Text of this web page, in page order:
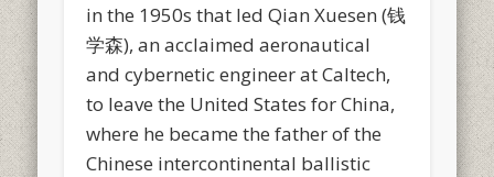
in the 1950s that led Qian Xuesen (钱
学森), an acclaimed aeronautical
and cybernetic engineer at Caltech,
to leave the United States for China,
where he became the father of the
Chinese intercontinental ballistic